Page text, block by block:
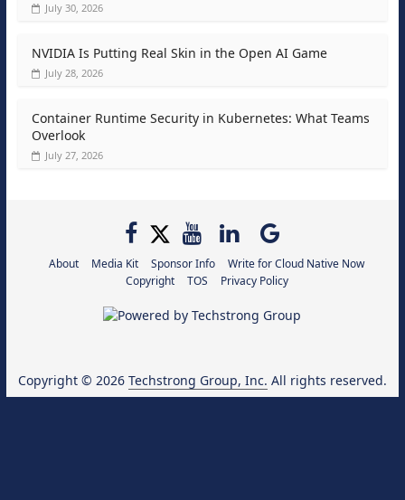
July 30, 2026
NVIDIA Is Putting Real Skin in the Open AI Game
July 28, 2026
Container Runtime Security in Kubernetes: What Teams
Overlook
July 27, 2026
About Media Kit Sponsor Info
Write for Cloud Native Now
Copyright
TOS Privacy Policy
Copyright © 2026 Techstrong Group, Inc. All rights reserved.